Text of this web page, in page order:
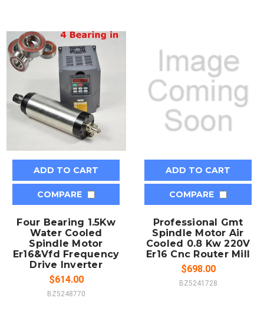
ADD TO CART
COMPARE
Four Bearing 1.5Kw
Water Cooled
Spindle Motor
Er16&Vfd Frequency
Drive Inverter
$614.00
BZ5248770
ADD TO CART
COMPARE
Professional Gmt
Spindle Motor Air
Cooled 0.8 Kw 220V
Er16 Cnc Router Mill
$698.00
BZ5241728